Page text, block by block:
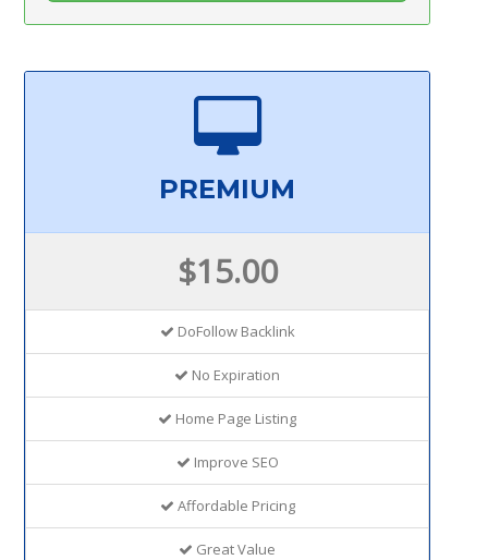
PREMIUM
$15.00
DoFollow Backlink
No Expiration
Home Page Listing
Improve SEO
Affordable Pricing
Great Value